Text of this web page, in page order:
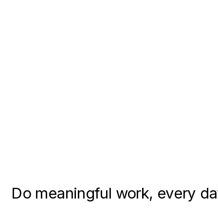
Do meaningful work, every